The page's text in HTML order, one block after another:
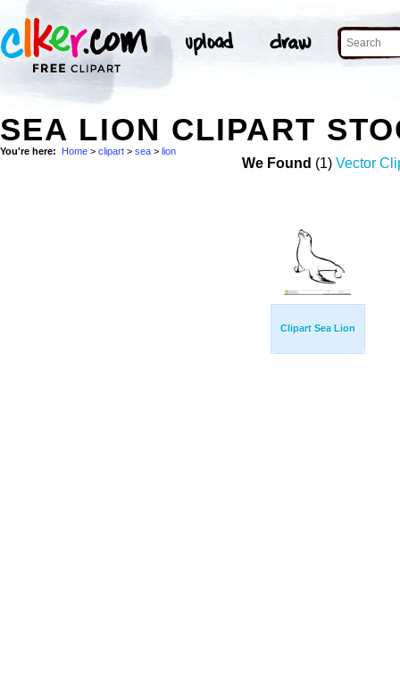
SEA LION CLIPART
You're here: Home > clipart > sea > lion
We Found (1) Vector
Clipart Sea Lion